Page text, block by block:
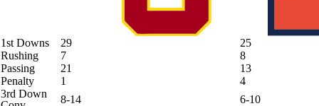
1st Downs 29
25
Rushing
7
8
Passing
21
13
Penalty
1
4
3rd Down
8-14
6-10